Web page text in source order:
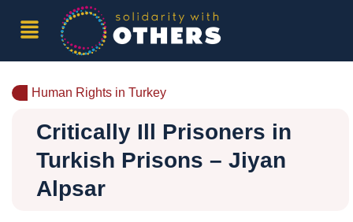
Human Rights in Turkey
Critically Ill Prisoners in
Turkish Prisons – Jiyan
Alpsar